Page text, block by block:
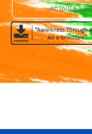
ACTIVITIES